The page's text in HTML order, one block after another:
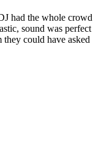
had the whole crowd
sound was perfect
could have asked